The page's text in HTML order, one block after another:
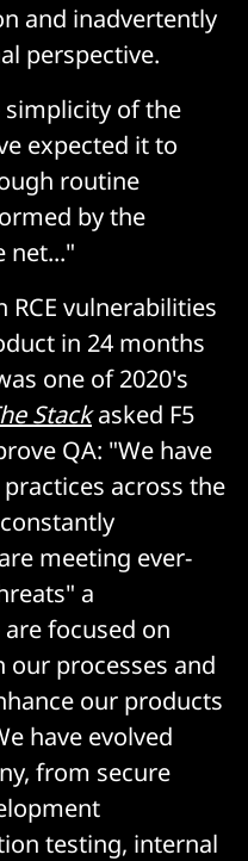
and inadvertently
perspective.
simplicity of the
expected it to
routine
by the
net..."
vulnerabilities
in 24 months
one of 2020's
Stackasked F5
QA: "We have
across the
meeting ever-
a
focused on
processes and
our products
have evolved
from secure
testing, internal